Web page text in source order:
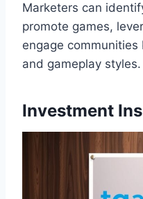
Marketers can
promote games,
engage
and gameplay styles.
Investment